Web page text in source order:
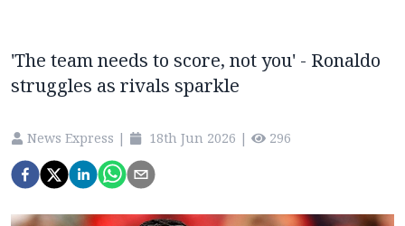
'The team needs to score, not you' - Ronaldo
struggles as rivals sparkle
News Express | 18th Jun 2026 | 296